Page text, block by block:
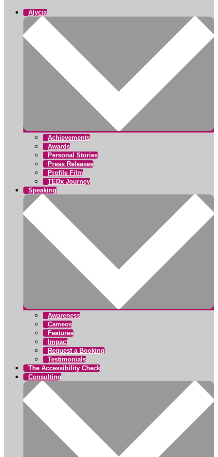
Alycia
Achievements
Awards
Personal Stories
Press Releases
Profile Film
TEDx Journey
Speaking
Awareness
Cameos
Features
Impact
Request a Booking
Testimonials
The Accessibility Check
Consulting